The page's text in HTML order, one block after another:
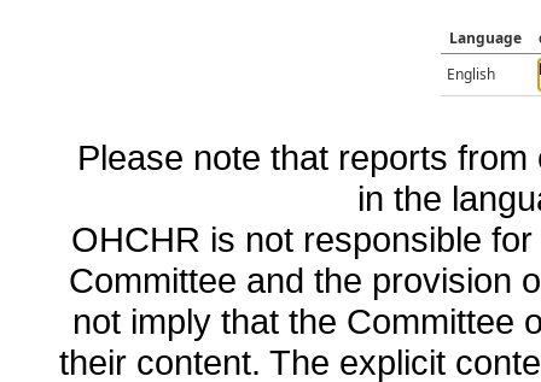
Language
English
Please note that reports
in the
OHCHR is not responsible
Committee and the provision
not imply that the Committee
their content. The explicit